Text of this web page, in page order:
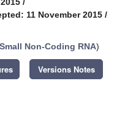
11 November 2015 /
Small Non-Coding RNA)
Versions Notes